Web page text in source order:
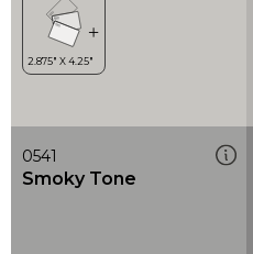
0541
Smoky Tone